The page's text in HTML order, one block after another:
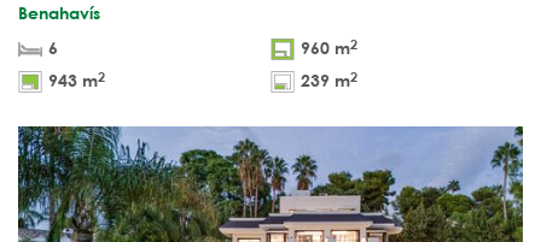
Benahavís
6
960 m2
943 m2 239 m2